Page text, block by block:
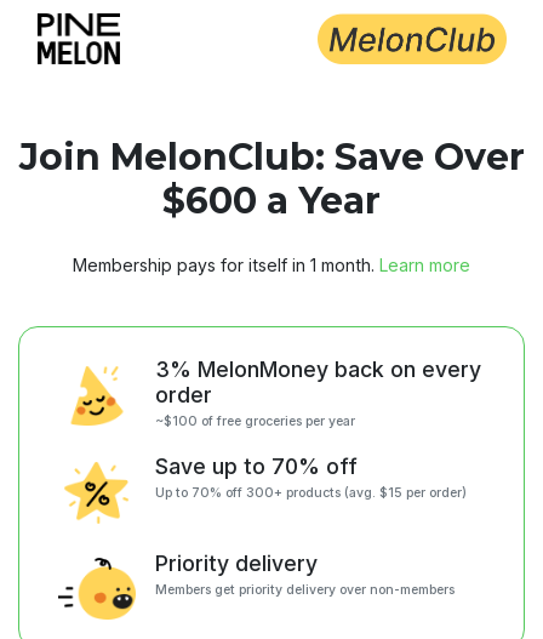
Join MelonClub: Save Over
$600 a Year
Membership pays for itself in 1 month. Learn more
3% MelonMoney back on every
order
~$100 of free groceries per year
Save up to 70% off
Up to 70% off 300+ products (avg. $15 per order)
Priority delivery
Members get priority delivery over non-members
Choose delivery city